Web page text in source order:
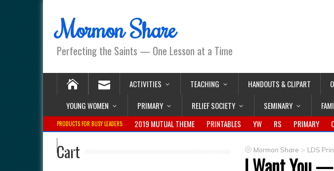
Mormon Share
Perfecting the Saints — One Lesson at a Time
ACTIVITIES TEACHING HANDOUTS & CLIPART
YOUNG WOMEN
PRIMARY RELIEF SOCIETY SEMINARY
PRODUCTS FOR BUSY LEADERS: 2019 MUTUAL THEME PRINTABLES YW RS PRIMARY
Mormon Share > LDS
I Want You
Cart